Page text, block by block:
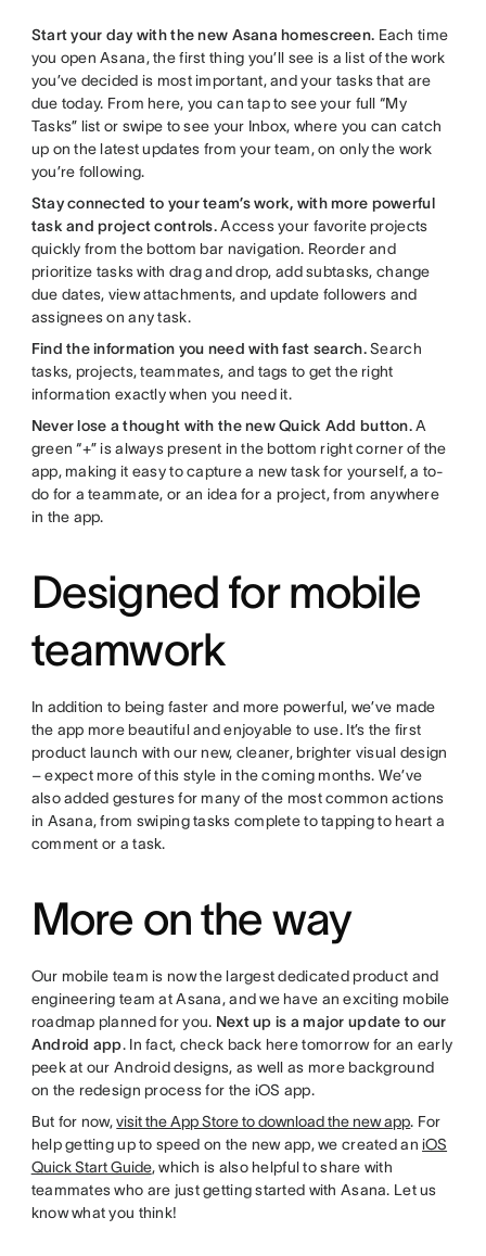
Start your day with the new Asana homescreen. Each time
you open Asana, the first thing you’ll see is a list of the work
you’ve decided is most important, and your tasks that are
due today. From here, you can tap to see your full “My
Tasks” list or swipe to see your Inbox, where you can catch
up on the latest updates from your team, on only the work
you’re following.
Stay connected to your team’s work, with more powerful
task and project controls.Access your favorite projects
quickly from the bottom bar navigation. Reorder and
prioritize tasks with drag and drop, add subtasks, change
due dates, view attachments, and update followers and
assignees on any task.
Find the information you need with fast search.Search
tasks, projects, teammates, and tags to get the right
information exactly when you need it.
Never lose a thought with the new Quick Add button.A
green “+” is always present in the bottom right corner of the
app, making it easy to capture a new task for yourself, a to-
do for a teammate, or an idea for a project, from anywhere
in the app.
Designed for mobile
teamwork
In addition to being faster and more powerful, we’ve made
the app more beautiful and enjoyable to use. It’s the first
product launch with our new, cleaner, brighter visual design
– expect more of this style in the coming months. We’ve
also added gestures for many of the most common actions
in Asana, from swiping tasks complete to tapping to heart a
comment or a task.
More on the way
Our mobile team is now the largest dedicated product and
engineering team at Asana, and we have an exciting mobile
roadmap planned for you. Next up is a major update to our
Android app. In fact, check back here tomorrow for an early
peek at our Android designs, as well as more background
on the redesign process for the iOS app.
But for now,visit the App Store to download the new app. For
help getting up to speed on the new app, we created an iOS
Quick Start Guide, which is also helpful to share with
teammates who are just getting started with Asana. Let us
know what you think!